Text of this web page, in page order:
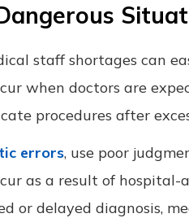
staff shortages can
when doctors are
procedures after
errors, use poor
as a result of hospital-
delayed diagnosis,